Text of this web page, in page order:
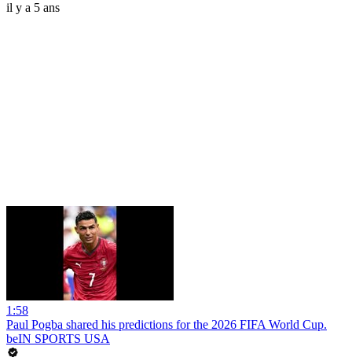
il y a 5 ans
1:58
Paul Pogba shared his predictions for the 2026 FIFA World Cup.
beIN SPORTS USA